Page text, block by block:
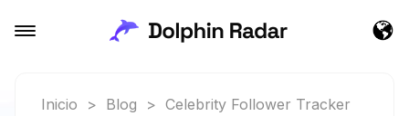
Inicio > Blog > Celebrity Follower Tracker